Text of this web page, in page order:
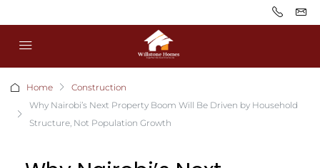
Home
Construction
Why Nairobi’s Next Property Boom Will Be Driven by Household
Structure, Not Population Growth